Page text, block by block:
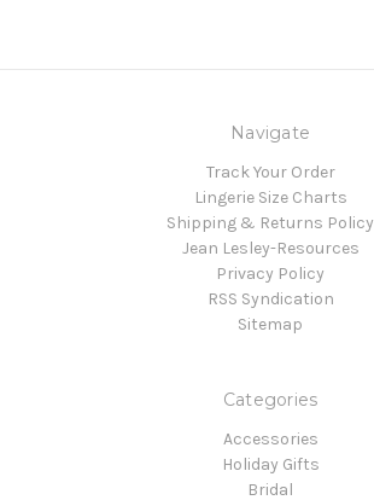
Navigate
Track Your Order
Lingerie Size Charts
Shipping & Returns Policy
Jean Lesley-Resources
Privacy Policy
RSS Syndication
Sitemap
Categories
Accessories
Holiday Gifts
Bridal